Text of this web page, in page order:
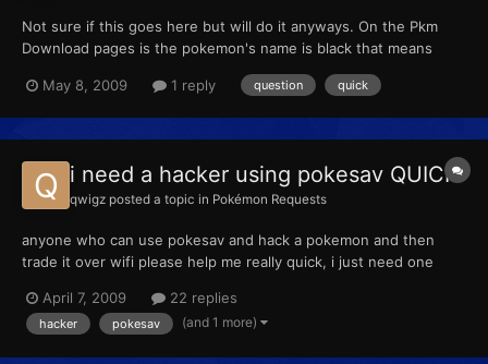
Not sure if this goes here but will do it anyways. On the Pkm
Download pages is the pokemon's name is black that means
May 8, 2009
1 reply question quick
i need a hacker using pokesav QUICK
qwigz posted a topic in Pokémon Requests
anyone who can use pokesav and hack a pokemon and then
trade it over wifi please help me really quick, i just need one
they can do it
April 7, 2009 22 replies
hacker pokesav (and 1 more)